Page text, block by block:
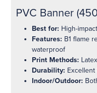
PVC Banner
Best for: High-
Features: B1 flame
waterproof
Print Methods:
Durability:
Indoor/Outdoor: